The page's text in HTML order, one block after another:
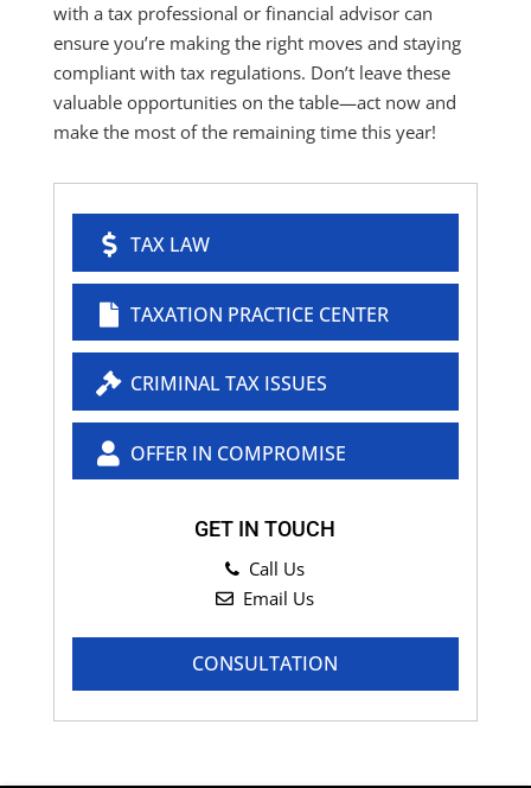
with a tax professional or financial advisor can
ensure you’re making the right moves and staying
compliant with tax regulations. Don’t leave these
valuable opportunities on the table—act now and
make the most of the remaining time this year!
TAX LAW
TAXATION PRACTICE CENTER
CRIMINAL TAX ISSUES
OFFER IN COMPROMISE
GET IN TOUCH
Call Us
Email Us
CONSULTATION